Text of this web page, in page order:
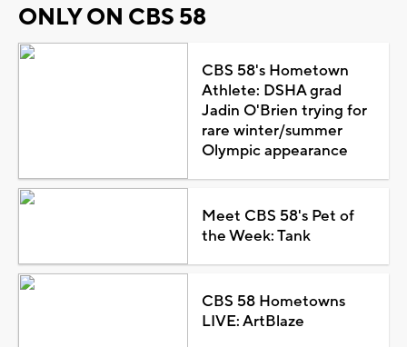
ONLY ON CBS 58
CBS 58's Hometown
Athlete: DSHA grad
Jadin O'Brien trying for
rare winter/summer
Olympic appearance
Meet CBS 58's Pet of
the Week: Tank
CBS 58 Hometowns
LIVE: ArtBlaze